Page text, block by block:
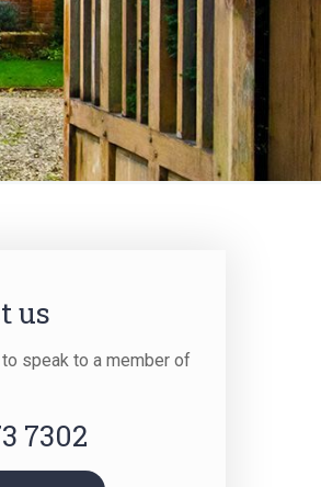
us
speak to a member of
7302